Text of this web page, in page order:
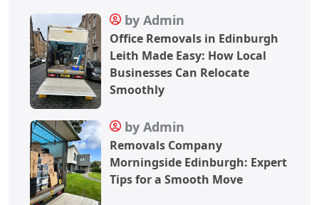
by Admin
Office Removals in Edinburgh
Leith Made Easy: How Local
Businesses Can Relocate
Smoothly
by Admin
Removals Company
Morningside Edinburgh: Expert
Tips for a Smooth Move